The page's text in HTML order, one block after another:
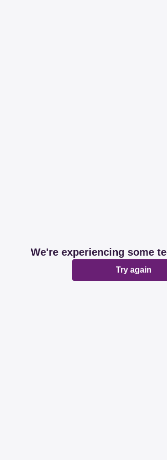
We're experiencing some
Try again